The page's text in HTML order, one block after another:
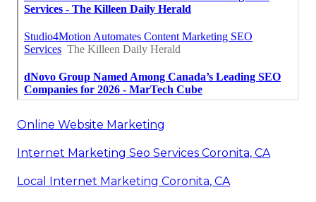
Online Website Marketing
Internet Marketing Seo Services Coronita, CA
Local Internet Marketing Coronita, CA